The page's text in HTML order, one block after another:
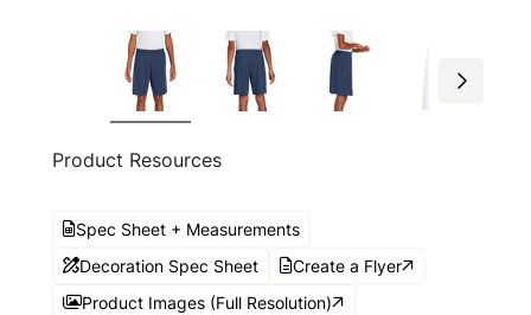
Product Resources
Spec Sheet + Measurements
Decoration Spec Sheet
Create a Flyer
Product Images (Full Resolution)